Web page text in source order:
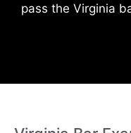
pass the Virginia